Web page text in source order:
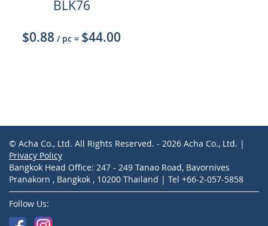
BLK76
$0.88 / pc = $44.00
© Acha Co., Ltd. All Rights Reserved. - 2026 Acha Co., Ltd. |
Privacy Policy
Bangkok Head Office: 247 - 249 Tanao Road, Bavornives
Pranakorn , Bangkok , 10200 Thailand | Tel +66-2-057-5858
Follow Us: